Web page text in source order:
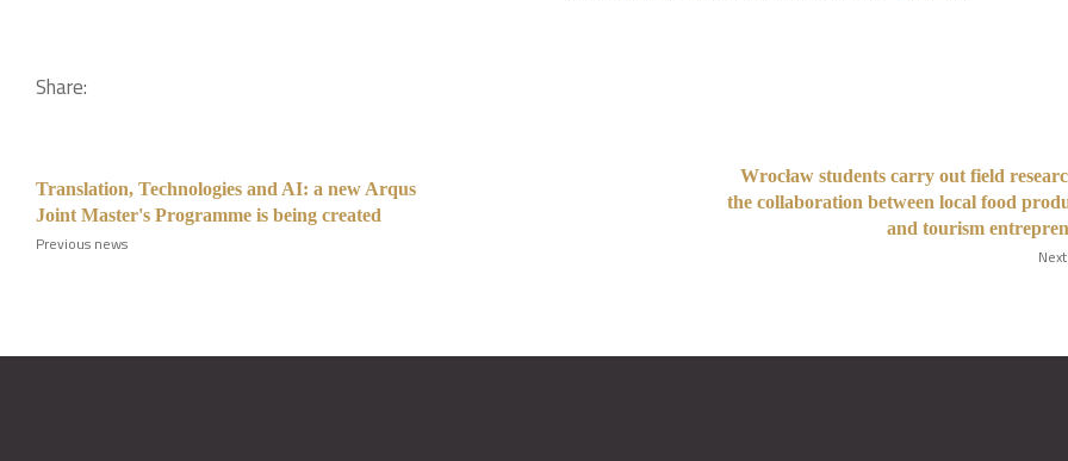
Share:
Translation, Technologies and AI: a new Arqus
Joint Master's Programme is being created
Previous news
Wrocław students carry out field
the collaboration between local food
and tourism